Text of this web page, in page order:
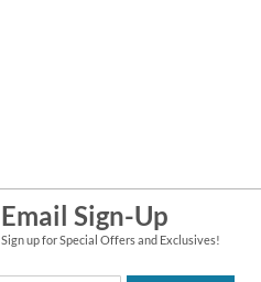
Email Sign-Up
Sign up for Special Offers and Exclusives!